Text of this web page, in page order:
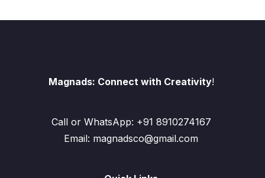
Magnads: Connect with Creativity!
Call or WhatsApp: +91 8910274167
Email: magnadsco@gmail.com